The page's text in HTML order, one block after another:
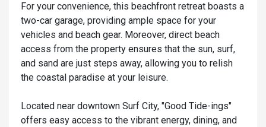
For your convenience, this beachfront retreat boasts a
two-car garage, providing ample space for your
vehicles and beach gear. Moreover, direct beach
access from the property ensures that the sun, surf,
and sand are just steps away, allowing you to relish
the coastal paradise at your leisure.
Located near downtown Surf City, "Good Tide-ings"
offers easy access to the vibrant energy, dining, and